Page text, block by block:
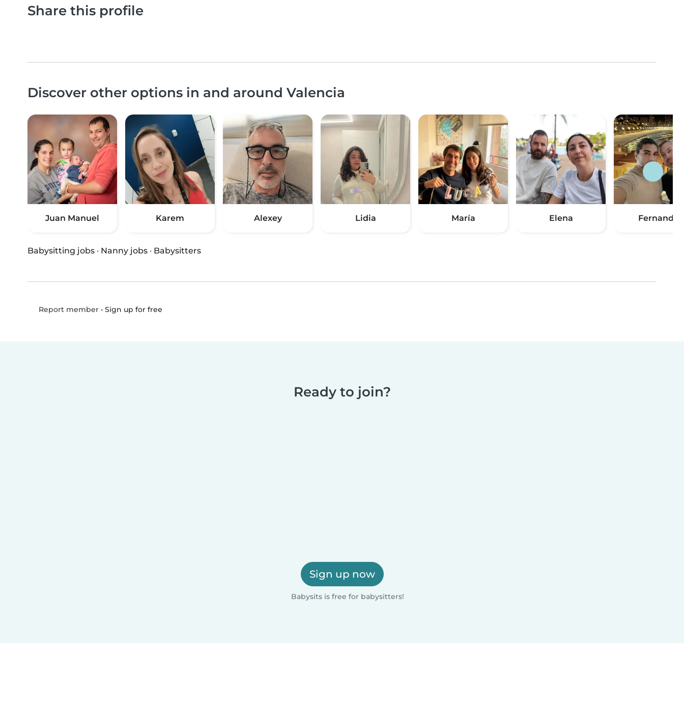
Share this profile
Discover other options in and around Valencia
Juan Manuel Karem Alexey Lidia María Elena Fernando
Babysitting jobs · Nanny jobs · Babysitters
Report member• Sign up for free
Ready to join?
Sign up now
Babysits is free for babysitters!